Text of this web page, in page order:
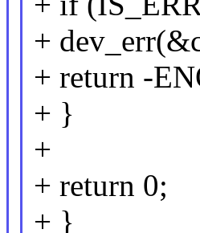
+
+ return -
+ }
+
+ return 0;
+ }